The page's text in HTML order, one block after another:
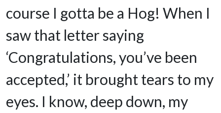
course I gotta be a Hog! When I
saw that letter saying
‘Congratulations, you’ve been
accepted,’ it brought tears to my
eyes. I know, deep down, my